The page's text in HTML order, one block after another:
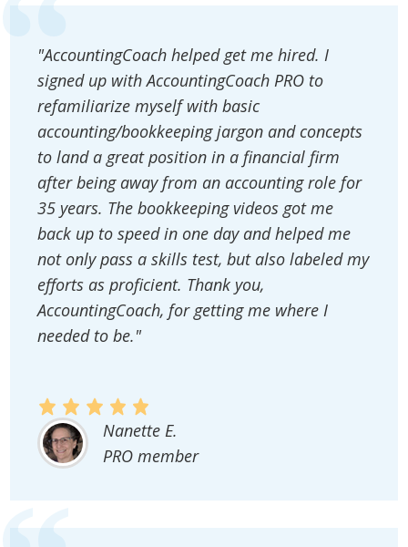
"AccountingCoach helped get me hired. I
signed up with AccountingCoach PRO to
refamiliarize myself with basic
accounting/bookkeeping jargon and concepts
to land a great position in a financial firm
after being away from an accounting role for
35 years. The bookkeeping videos got me
back up to speed in one day and helped me
not only pass a skills test, but also labeled my
efforts as proficient. Thank you,
AccountingCoach, for getting me where I
needed to be."
Nanette E.
PRO member